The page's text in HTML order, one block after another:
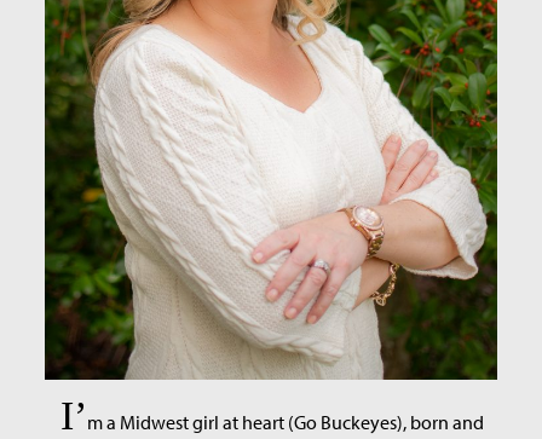
I’ m a Midwest girl at heart (Go Buckeyes), born and